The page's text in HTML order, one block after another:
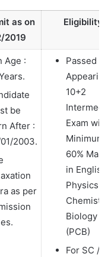
as on
2019
Eligibility
Age :
be
After :
2003.
as per
Passed /
10+2
Exam with
Minimum
60%
in
Physics,
Biology
(PCB)
For SC /